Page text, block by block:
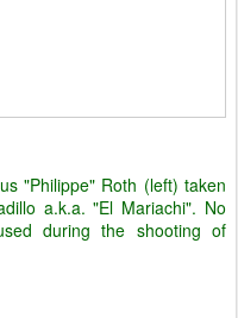
"Philippe" Roth (left) taken
a.k.a. "El Mariachi". No
during the shooting of